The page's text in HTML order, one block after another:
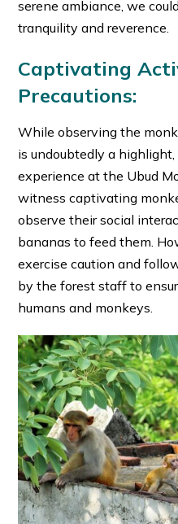
serene ambiance, we
tranquility and reverence.
Captivating
Precautions:
While observing the
is undoubtedly a
experience at the Ubud
witness captivating
observe their social
bananas to feed them.
exercise caution and
by the forest staff to
humans and monkeys.